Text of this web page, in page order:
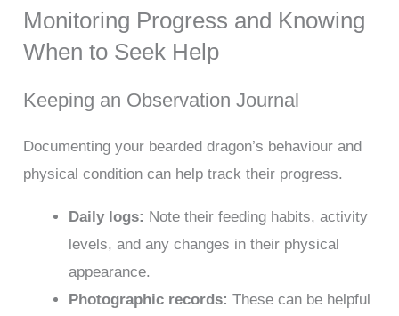
Monitoring Progress and Knowing
When to Seek Help
Keeping an Observation Journal
Documenting your bearded dragon’s behaviour and
physical condition can help track their progress.
Daily logs: Note their feeding habits, activity
levels, and any changes in their physical
appearance.
Photographic records: These can be helpful